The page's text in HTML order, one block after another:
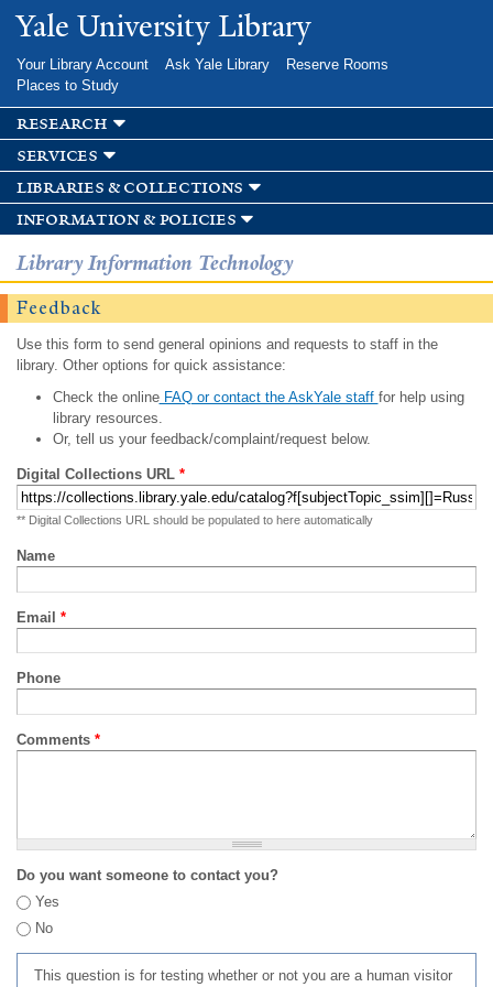
Skip to
main
Yale University Library
Your Library Account Ask Yale Library
Reserve Rooms
Places to Study
research
services
libraries & collections
information & policies
Library Information Technology
Feedback
Use this form to send general opinions and requests to staff in the
library. Other options for quick assistance:
Check the onlineFAQ or contact the AskYale staff for help using
library resources.
Or, tell us your feedback/complaint/request below.
Digital Collections URL *
** Digital Collections URL should be populated to here automatically
Name
Email *
Phone
Comments *
Do you want someone to contact you?
Yes
No
This question is for testing whether or not you are a human visitor